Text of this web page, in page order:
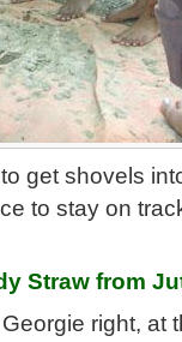
get shovels
to stay on
Straw from
right, at